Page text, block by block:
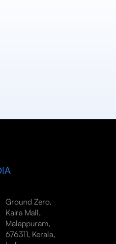
Ground Zero,
Kaira Mall,
Malappuram,
676311, Kerala,